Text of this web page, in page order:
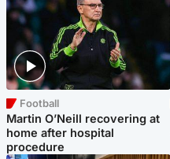
Football
Martin O’Neill recovering at
home after hospital
procedure